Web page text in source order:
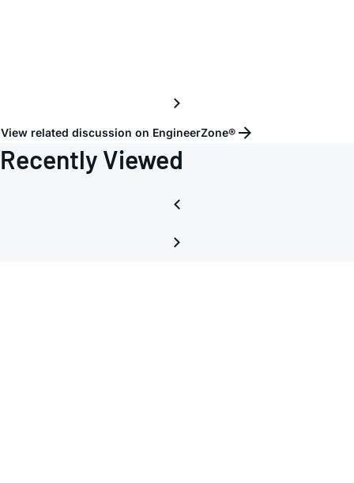
View related discussion on EngineerZone®
Recently Viewed